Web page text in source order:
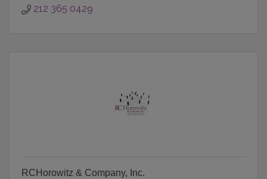
212 365 0429
RCHorowitz & Company, Inc.